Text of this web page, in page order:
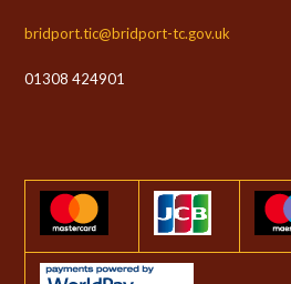
bridport.tic@bridport-tc.gov.uk
01308 424901